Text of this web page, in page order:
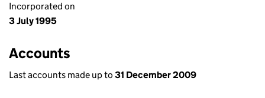
Incorporated on
3 July 1995
Accounts
Last accounts made up to 31 December 2009